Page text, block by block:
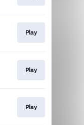
Play
Play
Play